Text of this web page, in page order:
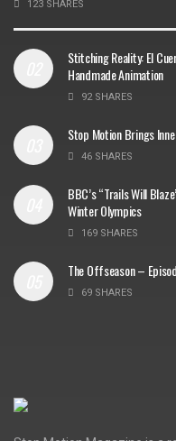
123 SHARES
Stitching Reality: El
Handmade Animation
92 SHARES
Stop Motion Brings
46 SHARES
BBC’s “Trails Will
Winter Olympics
169 SHARES
The Offseason –
69 SHARES